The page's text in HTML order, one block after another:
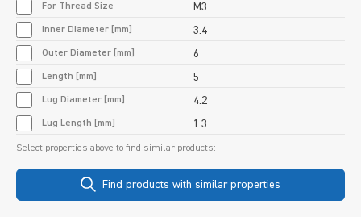
For Thread Size M3
Inner Diameter [mm] 3.4
Outer Diameter [mm] 6
Length [mm] 5
Lug Diameter [mm] 4.2
Lug Length [mm] 1.3
Select properties above to find similar products:
Find products with similar properties